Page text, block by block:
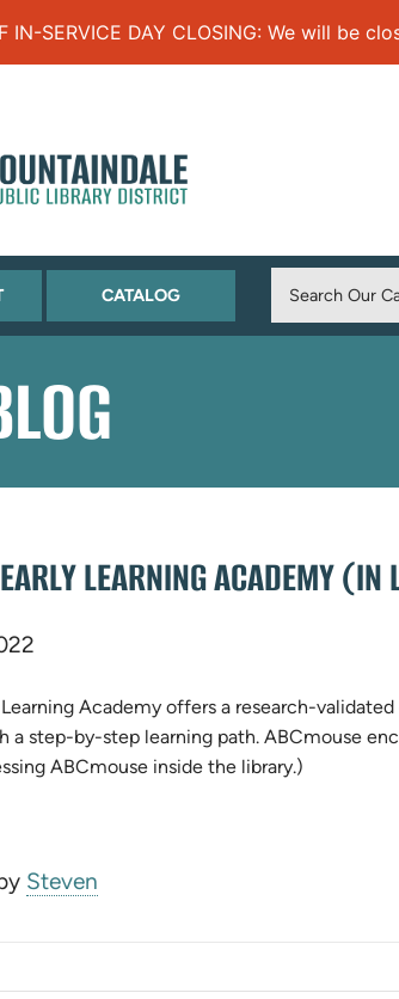
IN-SERVICE DAY CLOSING: We will be
(OPENS
IN
TAB)
CATALOG(OPENS
IN
LEARNING ACADEMY
Academy offers a research-
a step-by-step learning path. ABCmouse
ABCmouse inside the library.)
Steven